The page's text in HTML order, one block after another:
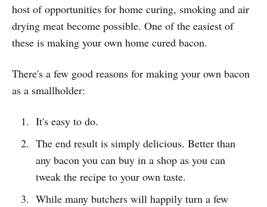
host of opportunities for home curing, smoking and air
drying meat become possible. One of the easiest of
these is making your own home cured bacon.
There's a few good reasons for making your own bacon
as a smallholder:
It's easy to do.
The end result is simply delicious. Better than
any bacon you can buy in a shop as you can
tweak the recipe to your own taste.
While many butchers will happily turn a few